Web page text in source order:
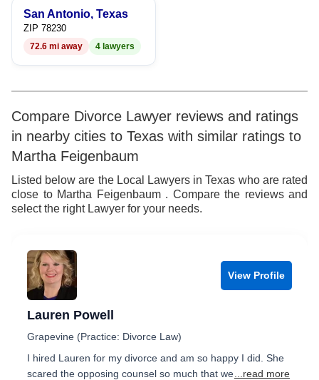
San Antonio, Texas
ZIP 78230
72.6 mi away 4 lawyers
Compare Divorce Lawyer reviews and ratings
in nearby cities to Texas with similar ratings to
Martha Feigenbaum
Listed below are the Local Lawyers in Texas who are rated
close to Martha Feigenbaum . Compare the reviews and
select the right Lawyer for your needs.
View Profile
Lauren Powell
Grapevine (Practice: Divorce Law)
I hired Lauren for my divorce and am so happy I did. She
scared the opposing counsel so much that we ...read more